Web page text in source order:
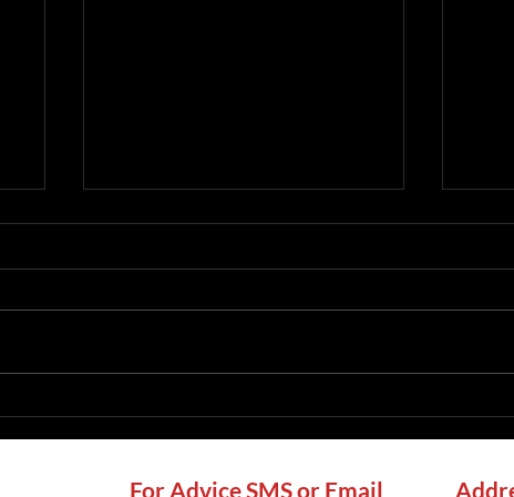
Chimney Sweep Ashurst
Wood: Local Sweeping,
Advice
For Advice SMS or Email